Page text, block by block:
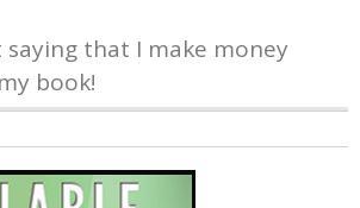
that I make money
book!